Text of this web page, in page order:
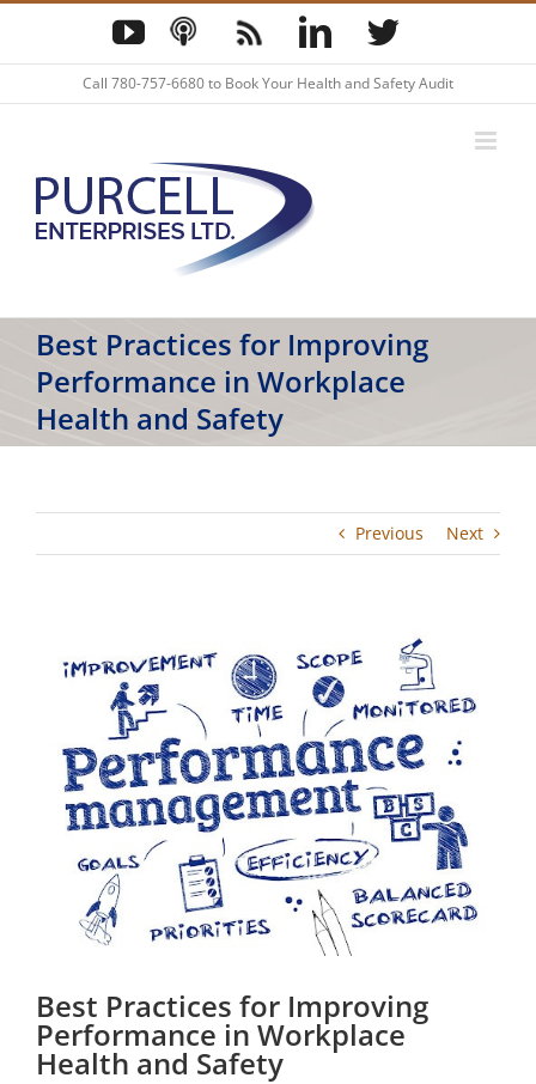
Skip
content
YouTube
Podcast
Blog LinkedInTwitter
Call 780-757-6680to Book Your Health and Safety Audit
Best Practices for Improving
Performance in Workplace
Health and Safety
Previous Next
Larger
Best Practices for Improving
Performance in Workplace
Health and Safety